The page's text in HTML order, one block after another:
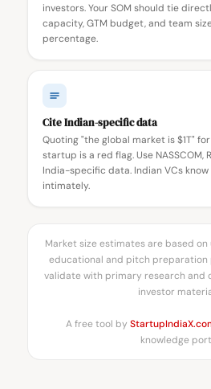
investors. Your SOM should tie
capacity, GTM budget, and team
percentage.
Cite Indian-specific data
Quoting "the global market is $1T"
startup is a red flag. Use NASSCOM,
India-specific data. Indian VCs
intimately.
Market size estimates are based
educational and pitch preparation
validate with primary research and
investor
A free tool by
knowledge